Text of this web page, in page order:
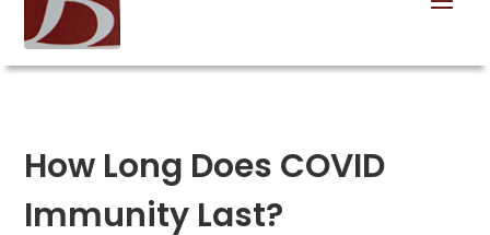
How Long Does COVID
Immunity Last?